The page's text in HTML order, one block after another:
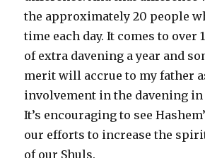
the approximately 20 people
time each day. It comes to over
of extra davening a year and
merit will accrue to my father
involvement in the davening in
It’s encouraging to see
our efforts to increase the
of our Shuls.